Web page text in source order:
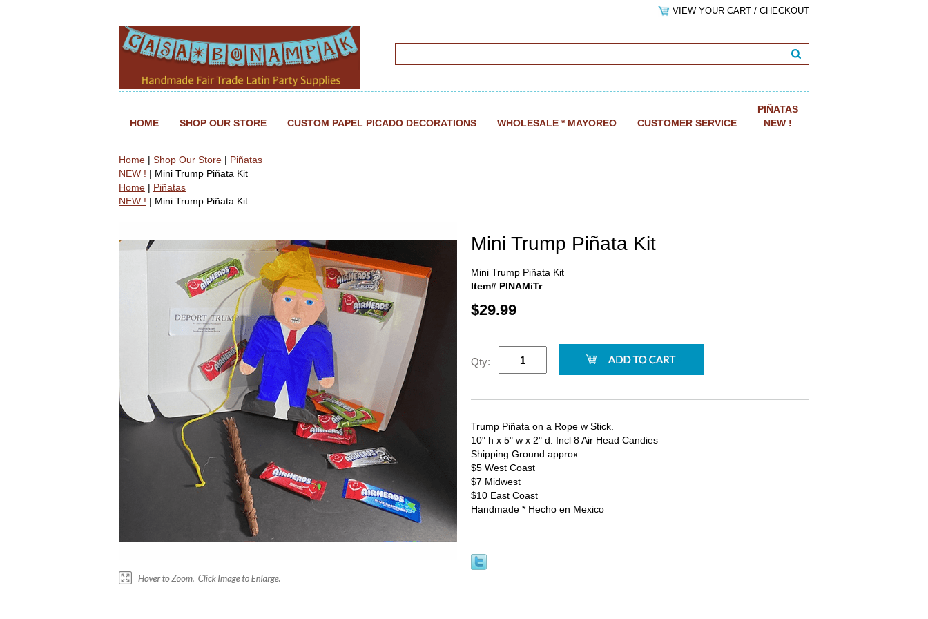
VIEW YOUR CART / CHECKOUT
HOME SHOP OUR STORE CUSTOM PAPEL PICADO DECORATIONS WHOLESALE * MAYOREO CUSTOMER SERVICE
PIÑATAS
NEW !
Home | Shop Our Store | Piñatas
NEW ! | Mini Trump Piñata Kit
Home | Piñatas
NEW ! | Mini Trump Piñata Kit
Mini Trump Piñata Kit
Mini Trump Piñata Kit
Item# PINAMiTr
$29.99
Qty:
Trump Piñata on a Rope w Stick.
10" h x 5" w x 2" d. Incl 8 Air Head Candies
Shipping Ground approx:
$5 West Coast
$7 Midwest
$10 East Coast
Handmade * Hecho en Mexico